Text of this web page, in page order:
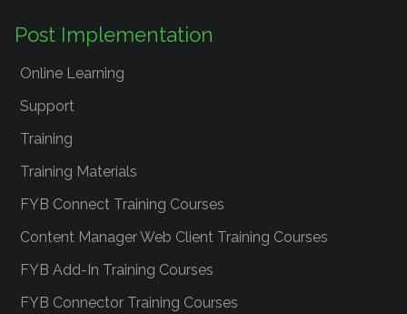
Post Implementation
Online Learning
Support
Training
Training Materials
FYB Connect Training Courses
Content Manager Web Client Training Courses
FYB Add-In Training Courses
FYB Connector Training Courses